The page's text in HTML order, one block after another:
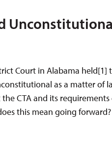
Court in Alabama
as a matter of
CTA and its
this mean going